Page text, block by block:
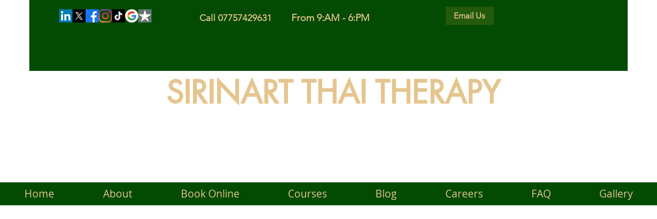
Call 07757429631 From 9:AM - 6:PM Email Us
SIRINART THAI THERAPY
Home About Book Online Courses Blog Careers FAQ Gallery